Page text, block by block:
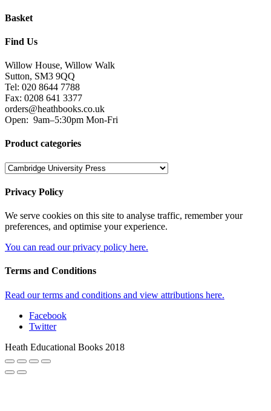
Basket
Find Us
Willow House, Willow Walk
Sutton, SM3 9QQ
Tel: 020 8644 7788
Fax: 0208 641 3377
orders@heathbooks.co.uk
Open: 9am–5:30pm Mon-Fri
Product categories
Privacy Policy
We serve cookies on this site to analyse traffic, remember your
preferences, and optimise your experience.
You can read our privacy policy here.
Terms and Conditions
Read our terms and conditions and view attributions here.
Facebook
Twitter
Heath Educational Books 2018